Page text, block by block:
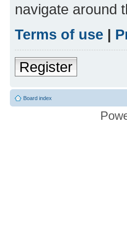
navigate around
Terms of use |
Register
Board index